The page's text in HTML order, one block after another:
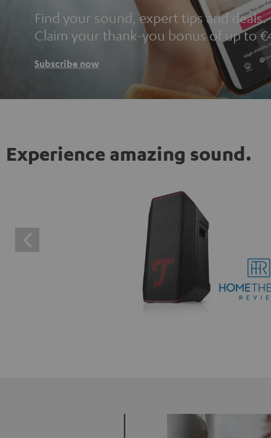
Find your sound, expert tips and deals.
Claim your thank-you bonus of up to
Subscribe now
Experience amazing sound.